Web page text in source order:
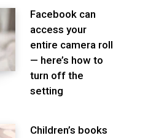
Facebook can
access your
entire camera roll
— here’s how to
turn off the
setting
Children’s books